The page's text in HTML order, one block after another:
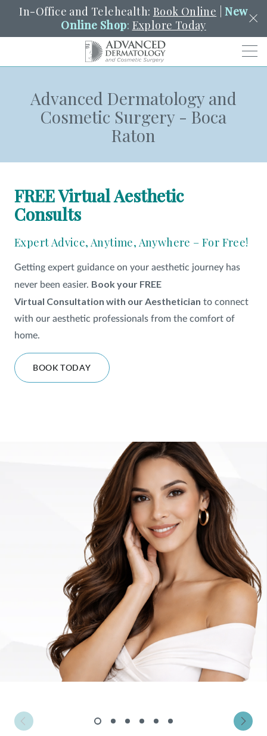
In-Office and Telehealth: Book Online |New
Online Shop: Explore Today
SCHEDULE PORTAL PAY A BILL SEARCH
YOUR NEAREST LOCATION
SERVICES
LOCATIONS
SHOP
FOR PATIENTS
JOIN US
FIND A LOCATION
FacebookLinkedInInstagram
Privacy Policy |
Non-Discrimination Policies
Website Terms of Use
|
Terms and Conditions
© 2026 Advanced Dermatology and
Cosmetic Surgery. All Rights Reserved.
Advanced Dermatology and
Cosmetic Surgery - Boca
Raton
FREE Virtual Aesthetic
Consults
Expert Advice, Anytime, Anywhere – For Free!
Getting expert guidance on your aesthetic journey has
never been easier. Book your FREE
Virtual Consultation with our Aesthetician to connect
with our aesthetic professionals from the comfort of
home.
BOOK TODAY